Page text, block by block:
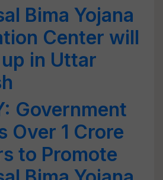
Bima Yojana
Center will
in Uttar
Government
Over 1 Crore
to Promote